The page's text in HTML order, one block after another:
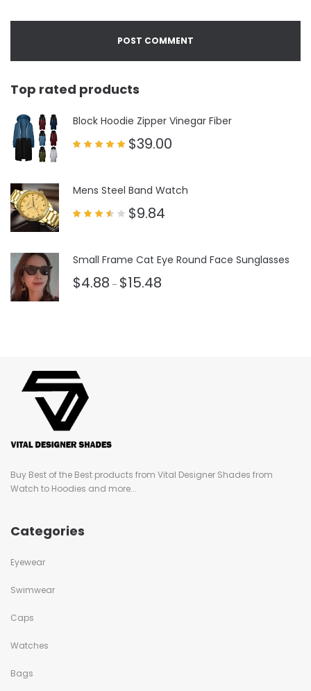
Top rated products
Block Hoodie Zipper Vinegar Fiber
$39.00
Mens Steel Band Watch
$9.84
Small Frame Cat Eye Round Face Sunglasses
$4.88 – $15.48
Buy Best of the Best products from Vital Designer Shades from
Watch to Hoodies and more...
Categories
Eyewear
Swimwear
Caps
Watches
Bags